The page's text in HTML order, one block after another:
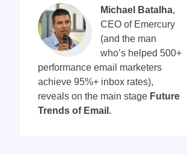
Michael Batalha,
CEO of Emercury
(and the man
who’s helped 500+
performance email marketers
achieve 95%+ inbox rates),
reveals on the main stage Future
Trends of Email.